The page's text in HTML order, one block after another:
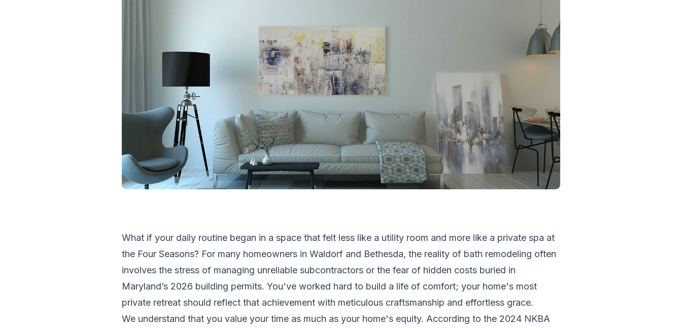
What if your daily routine began in a space that felt less like a utility room and more like a private spa at
the Four Seasons? For many homeowners in Waldorf and Bethesda, the reality of bath remodeling often
involves the stress of managing unreliable subcontractors or the fear of hidden costs buried in
Maryland’s 2026 building permits. You've worked hard to build a life of comfort; your home's most
private retreat should reflect that achievement with meticulous craftsmanship and effortless grace.
We understand that you value your time as much as your home's equity. According to the 2024 NKBA